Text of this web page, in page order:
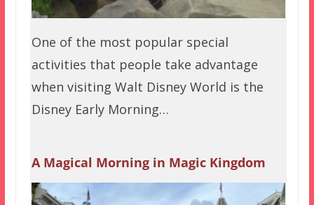
One of the most popular special
activities that people take advantage
when visiting Walt Disney World is the
Disney Early Morning…
A Magical Morning in Magic Kingdom